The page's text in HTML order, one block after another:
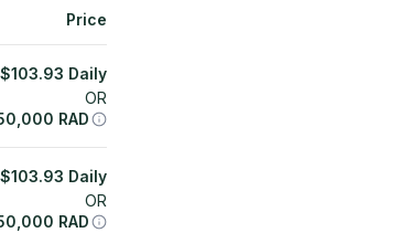
Price
$103.93 Daily
OR
RAD
$103.93 Daily
OR
RAD